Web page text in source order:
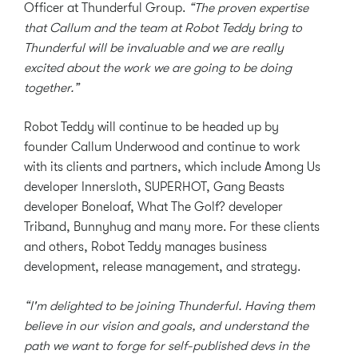
Officer at Thunderful Group. “The proven expertise
that Callum and the team at Robot Teddy bring to
Thunderful will be invaluable and we are really
excited about the work we are going to be doing
together.”
Robot Teddy will continue to be headed up by
founder Callum Underwood and continue to work
with its clients and partners, which include Among Us
developer Innersloth, SUPERHOT, Gang Beasts
developer Boneloaf, What The Golf? developer
Triband, Bunnyhug and many more. For these clients
and others, Robot Teddy manages business
development, release management, and strategy.
“I'm delighted to be joining Thunderful. Having them
believe in our vision and goals, and understand the
path we want to forge for self-published devs in the